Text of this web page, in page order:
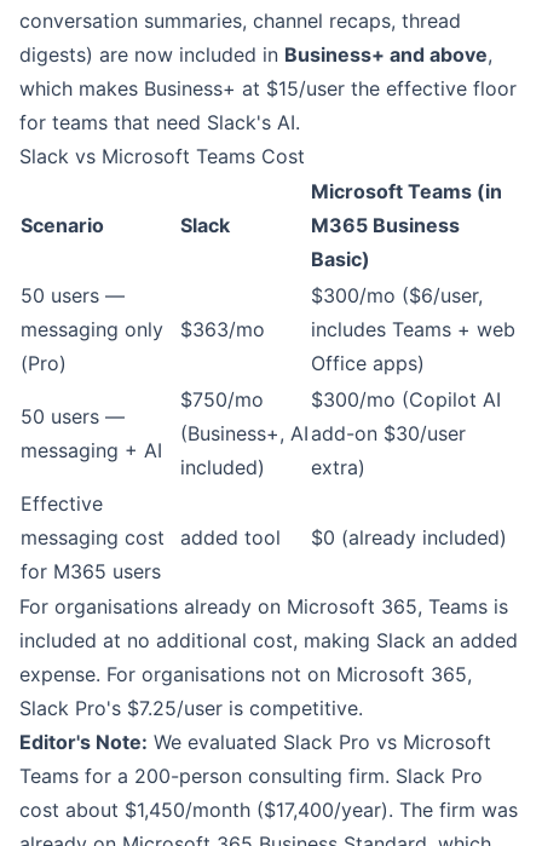
conversation summaries, channel recaps, thread
digests) are now included in Business+ and above,
which makes Business+ at $15/user the effective floor
for teams that need Slack's AI.
Slack vs Microsoft Teams Cost
Scenario Slack
Microsoft Teams (in
M365 Business
Basic)
50 users —
messaging only
(Pro)
$363/mo
$300/mo ($6/user,
includes Teams + web
Office apps)
50 users —
messaging + AI
$750/mo
(Business+, AI
included)
$300/mo (Copilot AI
add-on $30/user
extra)
Effective
messaging cost
for M365 users
added tool $0 (already included)
For organisations already on Microsoft 365, Teams is
included at no additional cost, making Slack an added
expense. For organisations not on Microsoft 365,
Slack Pro's $7.25/user is competitive.
Editor's Note: We evaluated Slack Pro vs Microsoft
Teams for a 200-person consulting firm. Slack Pro
cost about $1,450/month ($17,400/year). The firm was